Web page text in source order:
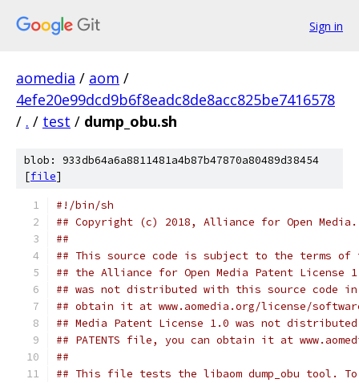
Sign in
aomedia / aom /
4efe20e99dcd9b6f8eadc8de8acc825be7416578
/ . / test / dump_obu.sh
blob: 933db64a6a8811481a4b87b47870a80489d38454
[file]
#!/bin/sh
## Copyright (c) 2018, Alliance for Open
##
## This source code is subject to the terms of
## the Alliance for Open Media Patent License
## was not distributed with this source code in
## obtain it at www.aomedia.org/license/
## Media Patent License 1.0 was not
## PATENTS file, you can obtain it at
##
## This file tests the libaom dump_obu tool.